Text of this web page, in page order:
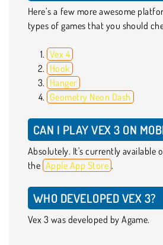
Here’s a few more awesome
types of games that you should
Vex 4
Hook
Hanger
Geometry Neon Dash
CAN I PLAY VEX 3 ON
Absolutely. It's currently available
the Apple App Store .
WHO DEVELOPED VEX 3?
Vex 3 was developed by Agame.